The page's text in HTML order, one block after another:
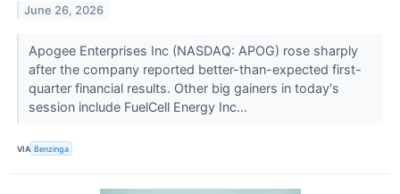
June 26, 2026
Apogee Enterprises Inc (NASDAQ: APOG) rose sharply
after the company reported better-than-expected first-
quarter financial results. Other big gainers in today's
session include FuelCell Energy Inc...
VIA Benzinga